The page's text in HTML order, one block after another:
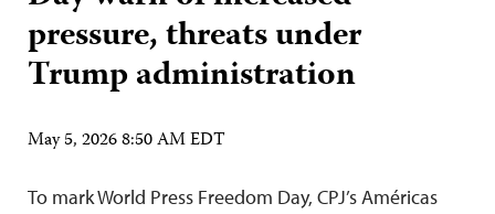
pressure, threats under
Trump administration
May 5, 2026 8:50 AM EDT
To mark World Press Freedom Day, CPJ’s Américas